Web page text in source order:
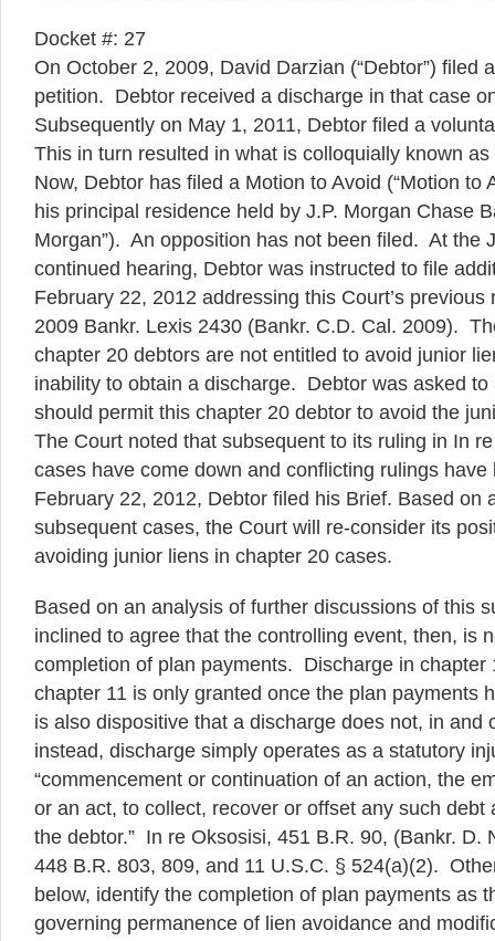
Docket #: 27
On October 2, 2009, David Darzian (“Debtor”) filed
petition. Debtor received a discharge in that case
Subsequently on May 1, 2011, Debtor filed a
This in turn resulted in what is colloquially known
Now, Debtor has filed a Motion to Avoid (“Motion to
his principal residence held by J.P. Morgan Chase
Morgan”). An opposition has not been filed. At the
continued hearing, Debtor was instructed to file
February 22, 2012 addressing this Court’s
2009 Bankr. Lexis 2430 (Bankr. C.D. Cal. 2009).
chapter 20 debtors are not entitled to avoid junior
inability to obtain a discharge. Debtor was asked
should permit this chapter 20 debtor to avoid the
The Court noted that subsequent to its ruling in In
cases have come down and conflicting rulings have
February 22, 2012, Debtor filed his Brief. Based on
subsequent cases, the Court will re-consider its
avoiding junior liens in chapter 20 cases.
Based on an analysis of further discussions of this
inclined to agree that the controlling event, then, is
completion of plan payments. Discharge in chapter
chapter 11 is only granted once the plan payments
is also dispositive that a discharge does not, in and
instead, discharge simply operates as a statutory
“commencement or continuation of an action, the
or an act, to collect, recover or offset any such debt
the debtor.” In re Oksosisi, 451 B.R. 90, (Bankr. D.
448 B.R. 803, 809, and 11 U.S.C. § 524(a)(2).
below, identify the completion of plan payments as
governing permanence of lien avoidance and